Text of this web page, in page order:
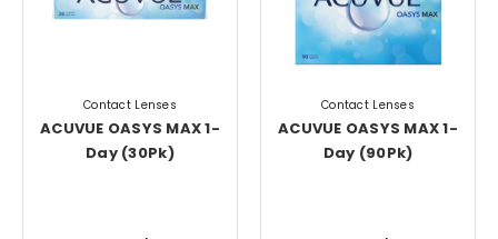
Contact Lenses
ACUVUE OASYS MAX 1-
Day (30Pk)
Contact Lenses
ACUVUE OASYS MAX 1-
Day (90Pk)